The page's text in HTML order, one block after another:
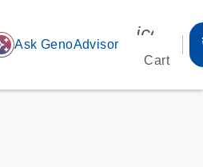
Ask GenoAdvisor
Cart